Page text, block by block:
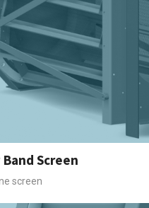
Band Screen
screen